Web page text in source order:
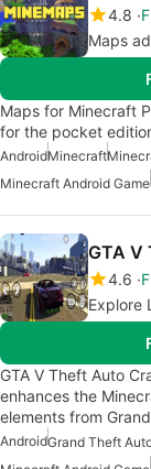
4.8
Maps
Maps for Minecraft
for the pocket
AndroidMinecraft
Minecraft Android Game
GTA V
4.6
Explore
GTA V Theft Auto
enhances the
elements from
Android